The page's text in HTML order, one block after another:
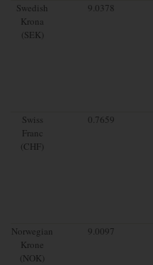
Swedish
Krona
(SEK)
9.0378
Swiss
Franc
(CHF)
0.7659
Norwegian
Krone
(NOK)
9.0097